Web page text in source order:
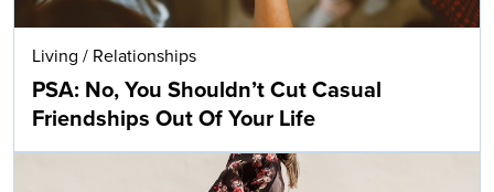
Living / Relationships
PSA: No, You Shouldn’t Cut Casual
Friendships Out Of Your Life